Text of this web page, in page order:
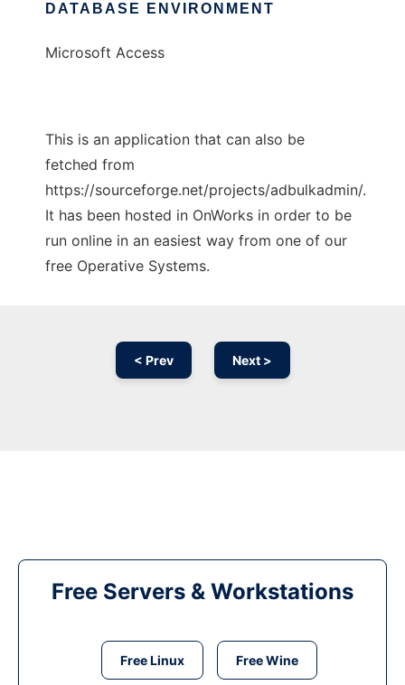
DATABASE ENVIRONMENT
Microsoft Access
This is an application that can also be
fetched from
https://sourceforge.net/projects/adbulkadmin/.
It has been hosted in OnWorks in order to be
run online in an easiest way from one of our
free Operative Systems.
< Prev Next >
Free Servers & Workstations
Free Linux Free Wine